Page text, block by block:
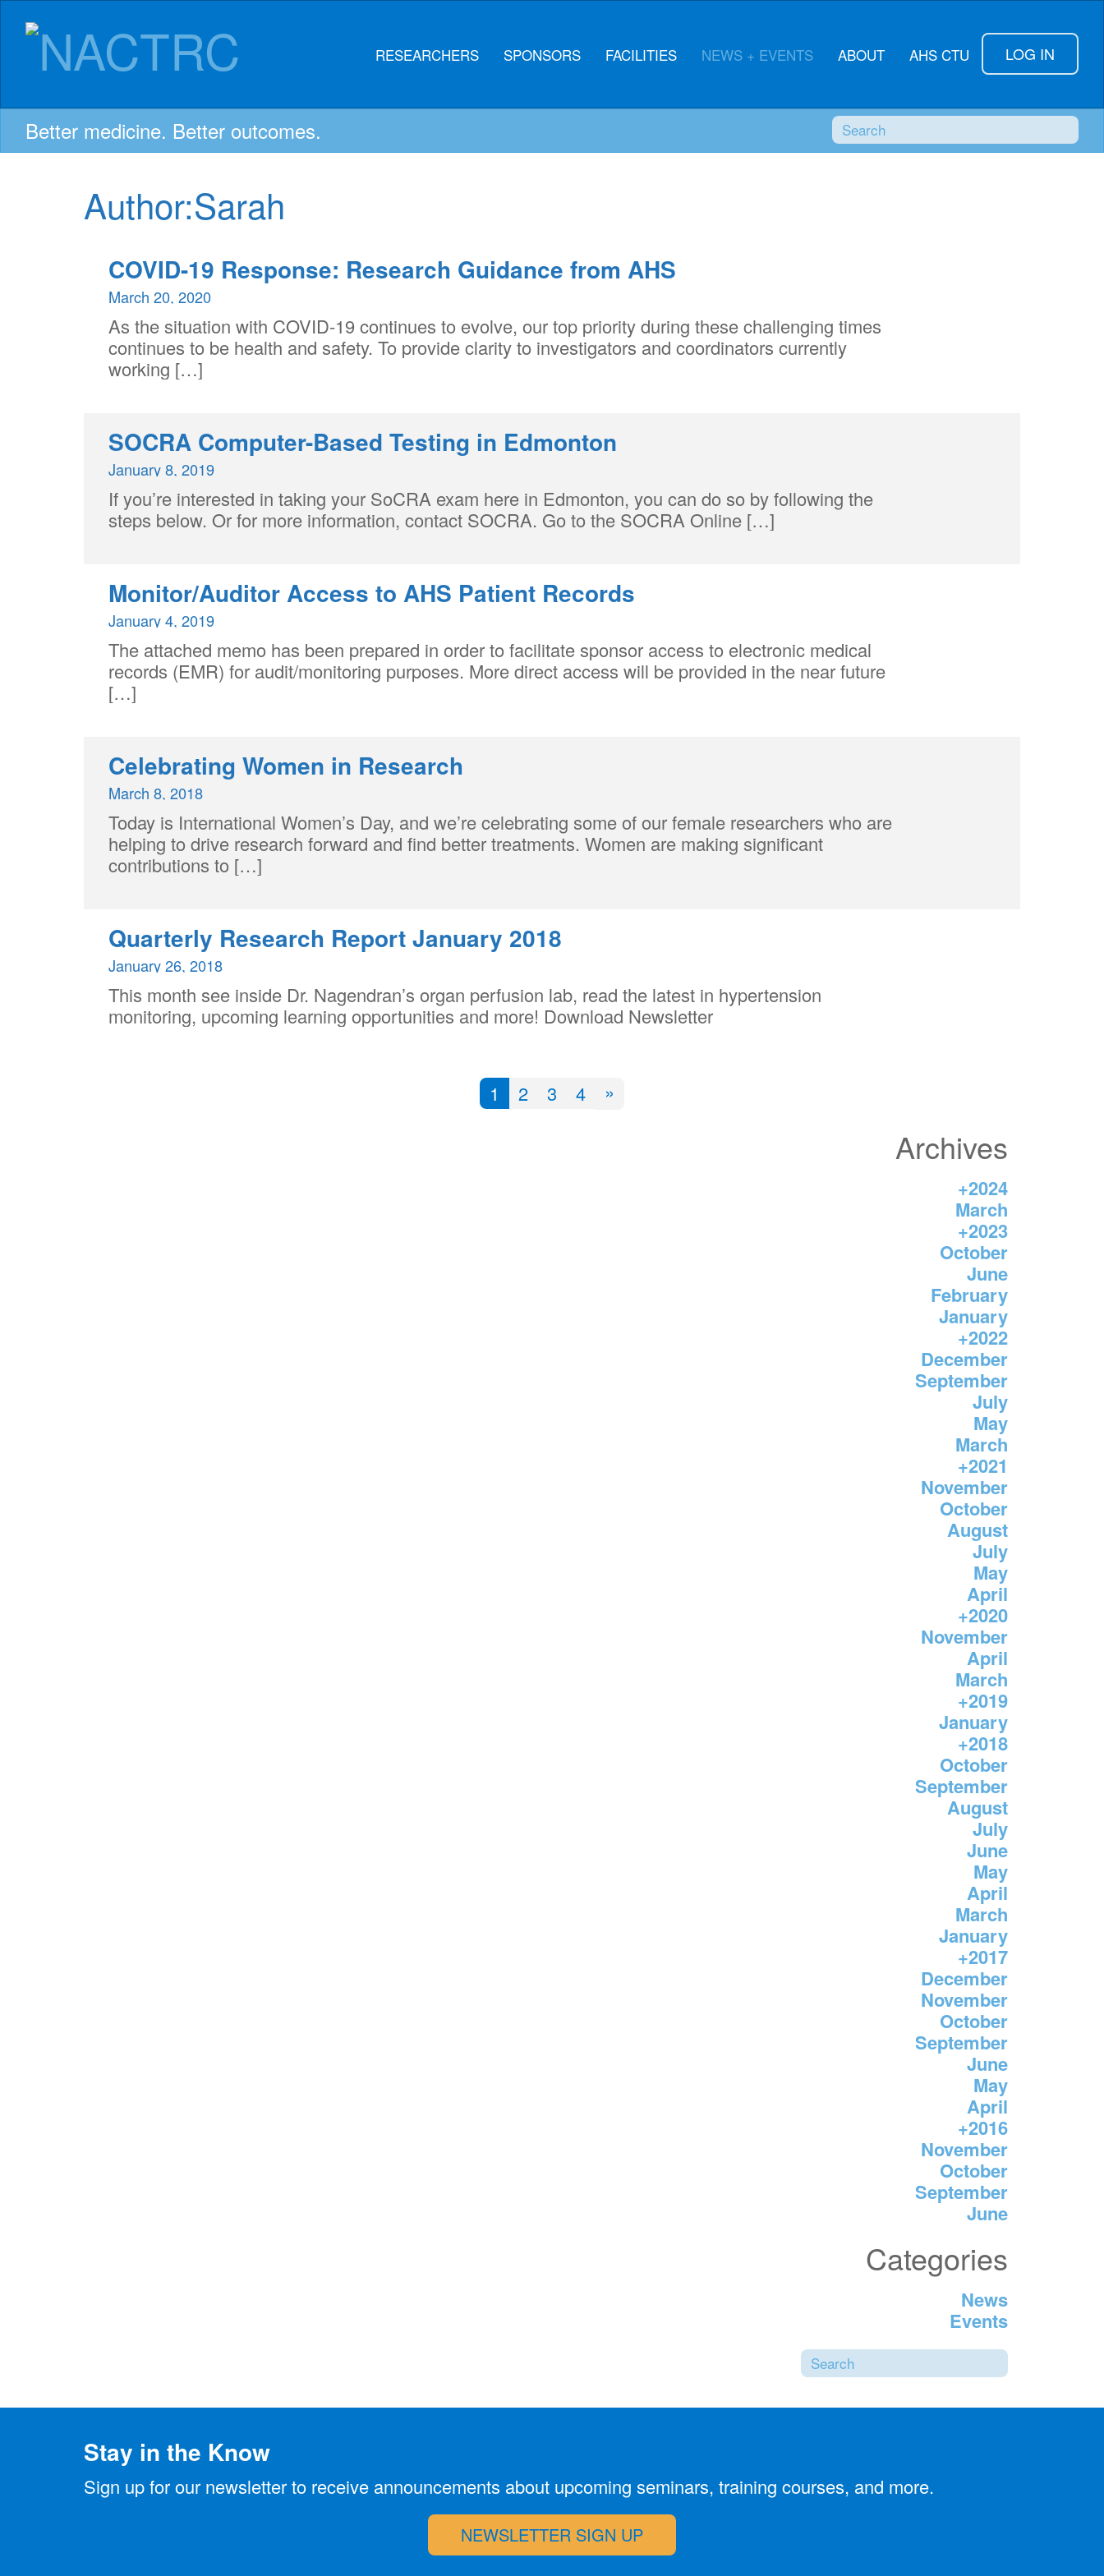
Skip
content
NACTRC:
Northern
Alberta
Clinical
Trials
Research
RESEARCHERS SPONSORS FACILITIES NEWS + EVENTS ABOUT AHS CTU LOG IN
Better medicine. Better outcomes. Search
Author:Sarah
COVID-19 Response: Research Guidance from AHS
March 20, 2020
As the situation with COVID-19 continues to evolve, our top priority during these challenging times
continues to be health and safety. To provide clarity to investigators and coordinators currently
working […]
SOCRA Computer-Based Testing in Edmonton
January 8, 2019
If you’re interested in taking your SoCRA exam here in Edmonton, you can do so by following the
steps below. Or for more information, contact SOCRA. Go to the SOCRA Online […]
Monitor/Auditor Access to AHS Patient Records
January 4, 2019
The attached memo has been prepared in order to facilitate sponsor access to electronic medical
records (EMR) for audit/monitoring purposes. More direct access will be provided in the near future
[…]
Celebrating Women in Research
March 8, 2018
Today is International Women’s Day, and we’re celebrating some of our female researchers who are
helping to drive research forward and find better treatments. Women are making significant
contributions to […]
Quarterly Research Report January 2018
January 26, 2018
This month see inside Dr. Nagendran’s organ perfusion lab, read the latest in hypertension
monitoring, upcoming learning opportunities and more! Download Newsletter
1 2 3 4 »
Archives
+2024
March
+2023
October
June
February
January
+2022
December
September
July
May
March
+2021
November
October
August
July
May
April
+2020
November
April
March
+2019
January
+2018
October
September
August
July
June
May
April
March
January
+2017
December
November
October
September
June
May
April
+2016
November
October
September
June
Categories
News
Events
Search
Stay in the Know
Sign up for our newsletter to receive announcements about upcoming seminars, training courses, and more.
NEWSLETTER SIGN UP